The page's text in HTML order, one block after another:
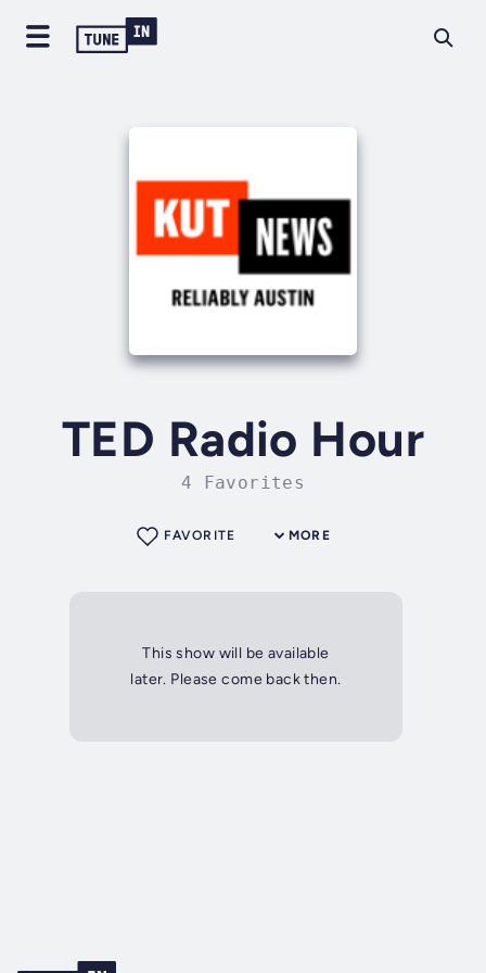
TED Radio Hour
4 Favorites
MORE
FAVORITE
This show will be available
later. Please come back then.